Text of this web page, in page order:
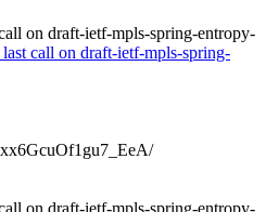
on draft-ietf-mpls-spring-entropy-
call on draft-ietf-mpls-spring-
on draft-ietf-mpls-spring-entropy-